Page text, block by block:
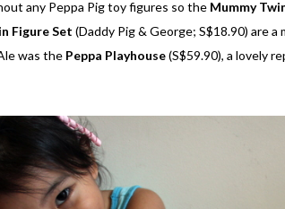
any Peppa Pig toy figures so the Mummy
Figure Set (Daddy Pig & George; S$18.90) are
was the Peppa Playhouse(S$59.90), a lovely